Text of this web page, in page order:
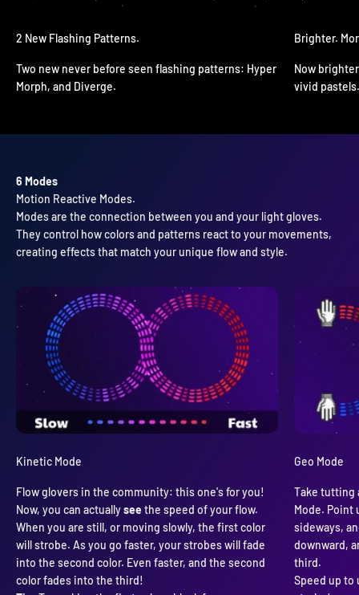
2 New Flashing Patterns.
Two new never before seen flashing patterns: Hyper
Morph, and Diverge.
Brighter.
Now
vivid
6 Modes
Modes are the connection between you and your light gloves.
They control how colors and patterns react to your movements,
creating effects that match your unique flow and style.
Kinetic Mode
Flow glovers in the community: this one's for you!
Now, you can actuallysee the speed of your flow.
When you are still, or moving slowly, the first color
will strobe. As you go faster, your strobes will fade
into the second color. Even faster, and the second
color fades into the third!
Geo Mode
Take tutting
Mode. Point
sideways,
downward,
third.
Speed up to